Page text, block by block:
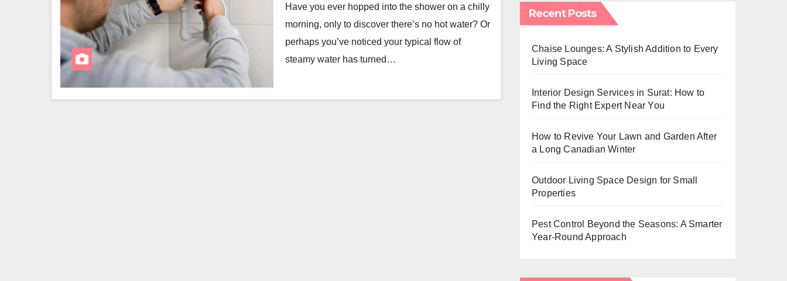
Have you ever hopped into the shower on a chilly
morning, only to discover there’s no hot water? Or
perhaps you’ve noticed your typical flow of
steamy water has turned…
Recent Posts
Chaise Lounges: A Stylish Addition to Every
Living Space
Interior Design Services in Surat: How to
Find the Right Expert Near You
How to Revive Your Lawn and Garden After
a Long Canadian Winter
Outdoor Living Space Design for Small
Properties
Pest Control Beyond the Seasons: A Smarter
Year-Round Approach